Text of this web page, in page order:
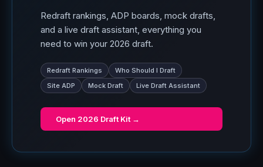
Redraft rankings, ADP boards, mock drafts,
and a live draft assistant, everything you
need to win your 2026 draft.
Redraft Rankings
Who Should I Draft
Site ADP
Mock Draft Live Draft Assistant
Open 2026 Draft Kit →